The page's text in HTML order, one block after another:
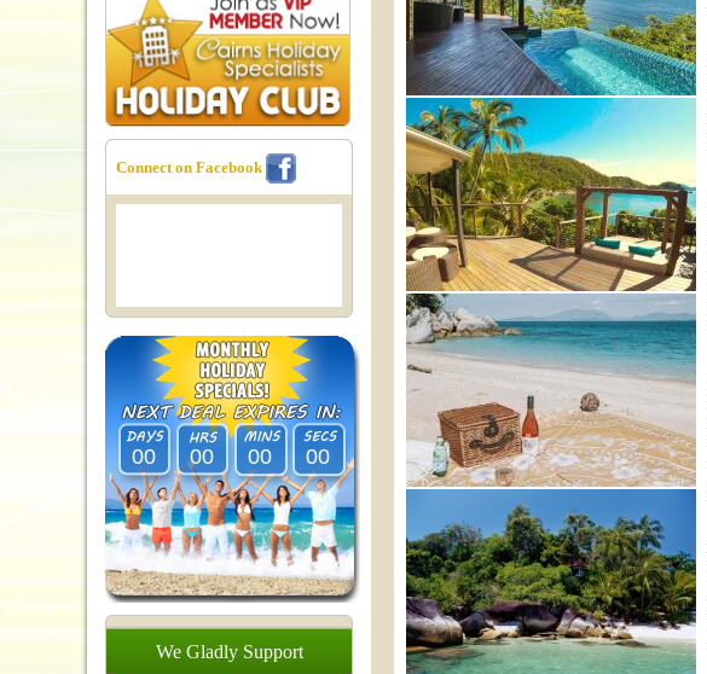
Connect on Facebook
00 00 00 00
We Gladly Support